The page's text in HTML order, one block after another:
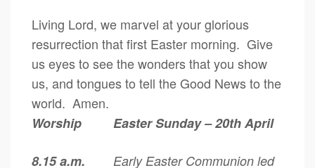
Living Lord, we marvel at your glorious
resurrection that first Easter morning. Give
us eyes to see the wonders that you show
us, and tongues to tell the Good News to the
world. Amen.
Worship Easter Sunday – 20th April
8.15 a.m.
Early Easter Communion led